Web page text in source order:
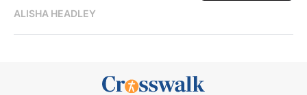
ALISHA HEADLEY